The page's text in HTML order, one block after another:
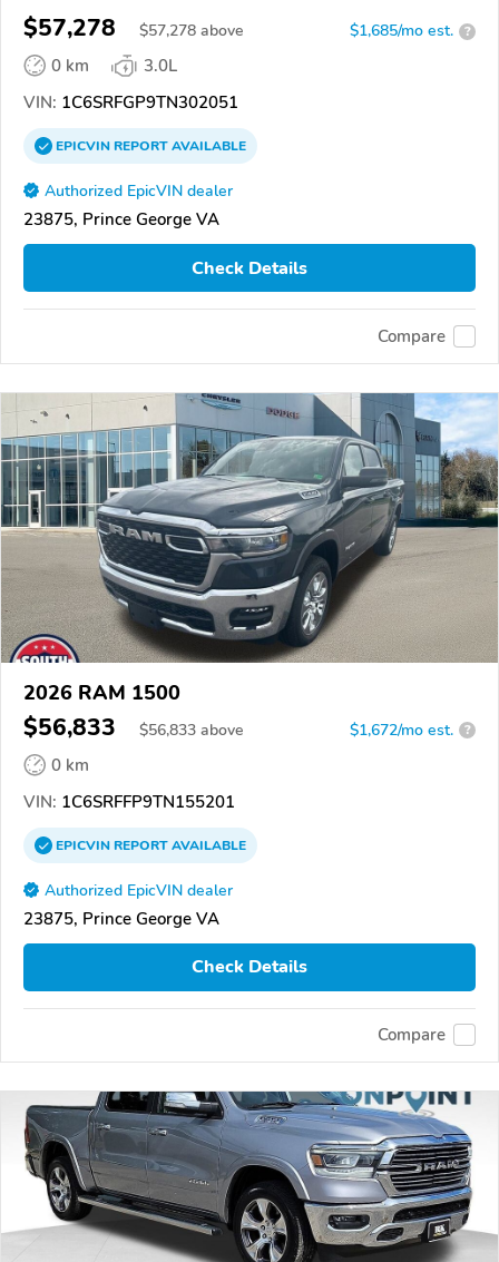
$57,278 $57,278 above $1,685/mo est. ?
0 km
3.0L
VIN: 1C6SRFGP9TN302051
EPICVINREPORTAVAILABLE
Authorized EpicVIN dealer
23875, Prince George VA
Check Details
Compare
2026 RAM 1500
$56,833 $56,833 above $1,672/mo est. ?
0 km
VIN: 1C6SRFFP9TN155201
EPICVINREPORTAVAILABLE
Authorized EpicVIN dealer
23875, Prince George VA
Check Details
Compare